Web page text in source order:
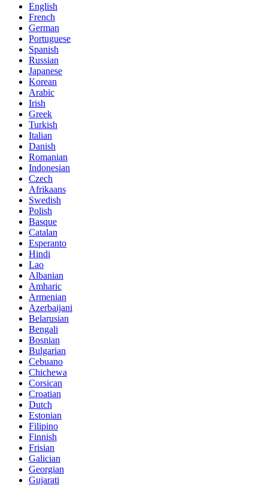
English
French
German
Portuguese
Spanish
Russian
Japanese
Korean
Arabic
Irish
Greek
Turkish
Italian
Danish
Romanian
Indonesian
Czech
Afrikaans
Swedish
Polish
Basque
Catalan
Esperanto
Hindi
Lao
Albanian
Amharic
Armenian
Azerbaijani
Belarusian
Bengali
Bosnian
Bulgarian
Cebuano
Chichewa
Corsican
Croatian
Dutch
Estonian
Filipino
Finnish
Frisian
Galician
Georgian
Gujarati